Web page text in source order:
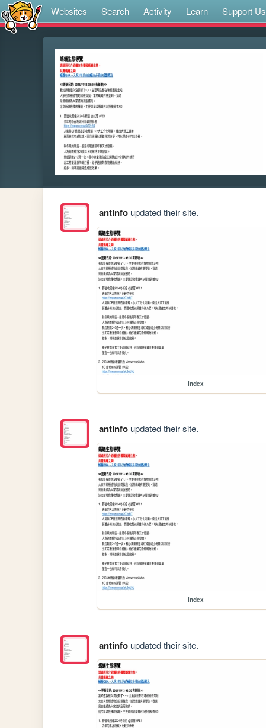
Websites Search Activity Learn Support Us
antinfoupdated their site.
index
antinfoupdated their site.
index
antinfoupdated their site.